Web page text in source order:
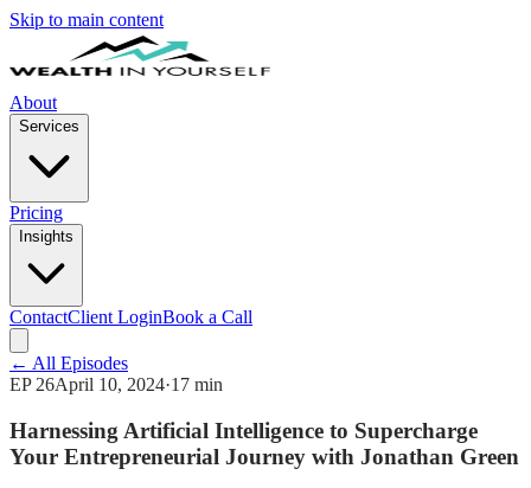
Skip to main content
About
Services
Pricing
Insights
ContactClient LoginBook a Call
← All Episodes
EP 26April 10, 2024·17 min
Harnessing Artificial Intelligence to Supercharge
Your Entrepreneurial Journey with Jonathan Green